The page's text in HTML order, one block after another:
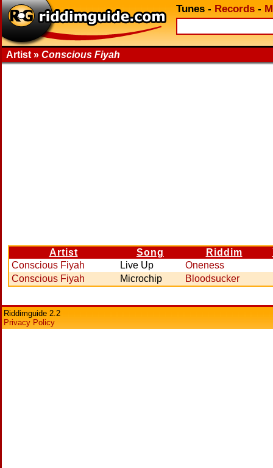
Tunes - Records -
Artist » Conscious Fiyah
Artist Song Riddim
Conscious Fiyah
Live Up Oneness
Conscious Fiyah
Microchip Bloodsucker
Riddimguide 2.2
Privacy Policy